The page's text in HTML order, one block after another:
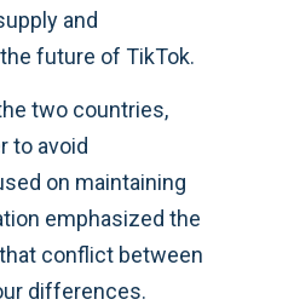
and
future of TikTok.
two countries,
to avoid
on maintaining
emphasized the
conflict between
differences.